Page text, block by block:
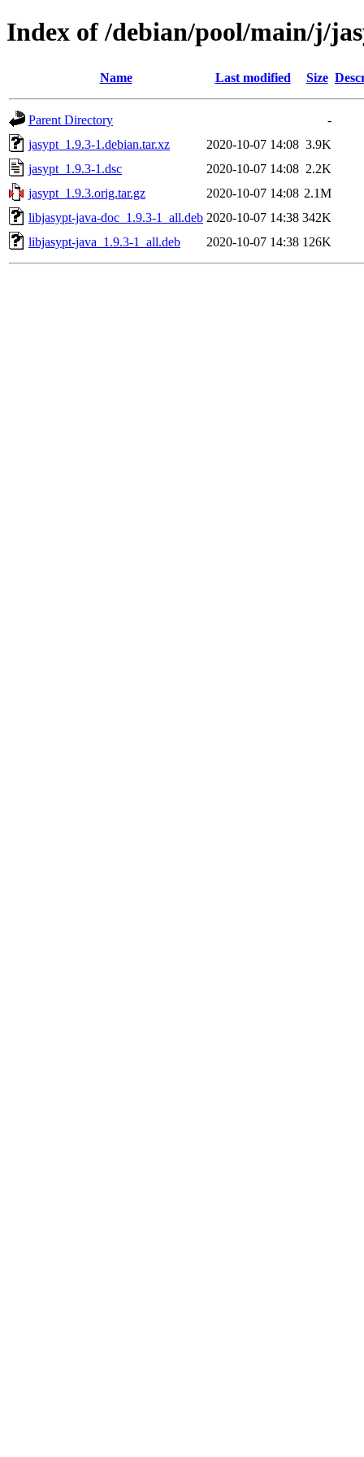
Index of /debian/pool/main/j/
Name Last modified Size
Parent Directory
-
jasypt_1.9.3-1.debian.tar.xz
2020-10-07 14:08 3.9K
jasypt_1.9.3-1.dsc
2020-10-07 14:08 2.2K
jasypt_1.9.3.orig.tar.gz
2020-10-07 14:08 2.1M
libjasypt-java-doc_1.9.3-1_all.deb 2020-10-07 14:38 342K
libjasypt-java_1.9.3-1_all.deb
2020-10-07 14:38 126K